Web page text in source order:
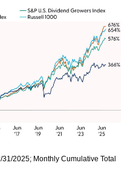
2025; Monthly Cumulative Total